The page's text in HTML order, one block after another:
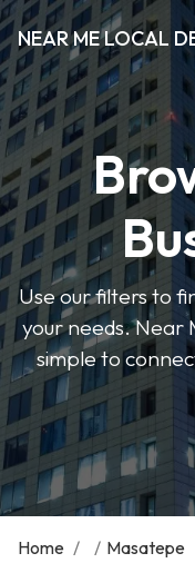
NEAR ME LOCAL
Use our filters to
your needs. Near
simple to
Home / / Masatepe